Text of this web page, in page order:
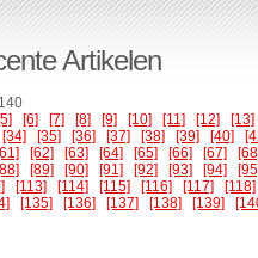
Artikelen
[6] [7] [8] [9] [10] [11] [12] [13]
[34] [35] [36] [37] [38] [39] [40]
[62] [63] [64] [65] [66] [67]
[89] [90] [91] [92] [93] [94]
[113] [114] [115] [116] [117] [118]
[135] [136] [137] [138] [139]